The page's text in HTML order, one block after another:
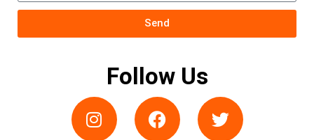
Send
Follow Us